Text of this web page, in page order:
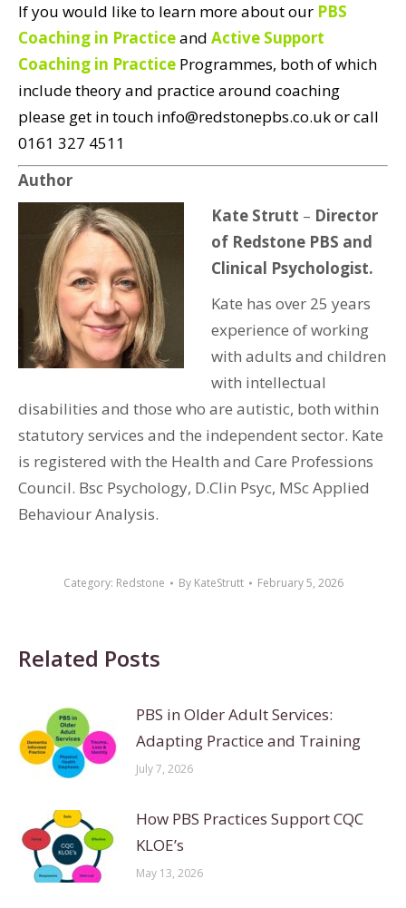
If you would like to learn more about our PBS
Coaching in Practiceand Active Support
Coaching in Practice Programmes, both of which
include theory and practice around coaching
please get in touch info@redstonepbs.co.uk or call
0161 327 4511
Author
Kate Strutt – Director
of Redstone PBS and
Clinical Psychologist.
Kate has over 25 years
experience of working
with adults and children
with intellectual
disabilities and those who are autistic, both within
statutory services and the independent sector. Kate
is registered with the Health and Care Professions
Council. Bsc Psychology, D.Clin Psyc, MSc Applied
Behaviour Analysis.
Category: Redstone By KateStrutt February 5, 2026
Related Posts
PBS in Older Adult Services:
Adapting Practice and Training
July 7, 2026
How PBS Practices Support CQC
KLOE’s
May 13, 2026